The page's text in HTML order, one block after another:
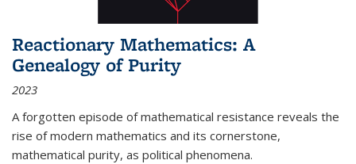
Reactionary Mathematics: A
Genealogy of Purity
2023
A forgotten episode of mathematical resistance reveals the
rise of modern mathematics and its cornerstone,
mathematical purity, as political phenomena.